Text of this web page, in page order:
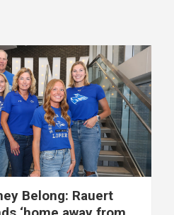
Belong: Rauert